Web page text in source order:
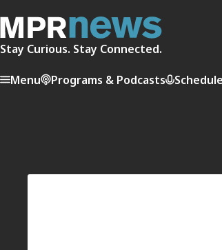
Stay Curious. Stay Connected.
Menu Programs & Podcasts Schedule